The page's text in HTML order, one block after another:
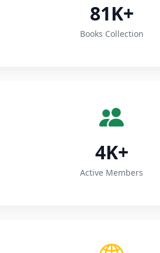
81K+
Books Collection
4K+
Active Members